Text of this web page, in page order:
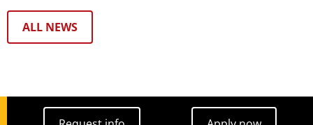
Text Box
ALL NEWS
Request info Apply now